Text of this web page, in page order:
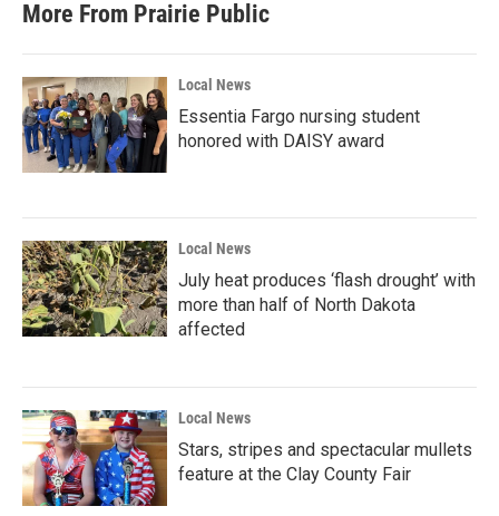
More From Prairie Public
Local News
Essentia Fargo nursing student
honored with DAISY award
Local News
July heat produces ‘flash drought’ with
more than half of North Dakota
affected
Local News
Stars, stripes and spectacular mullets
feature at the Clay County Fair